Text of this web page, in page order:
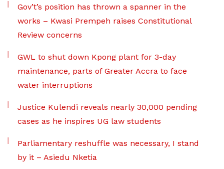
Gov’t’s position has thrown a spanner in the
works – Kwasi Prempeh raises Constitutional
Review concerns
GWL to shut down Kpong plant for 3-day
maintenance, parts of Greater Accra to face
water interruptions
Justice Kulendi reveals nearly 30,000 pending
cases as he inspires UG law students
Parliamentary reshuffle was necessary, I stand
by it – Asiedu Nketia